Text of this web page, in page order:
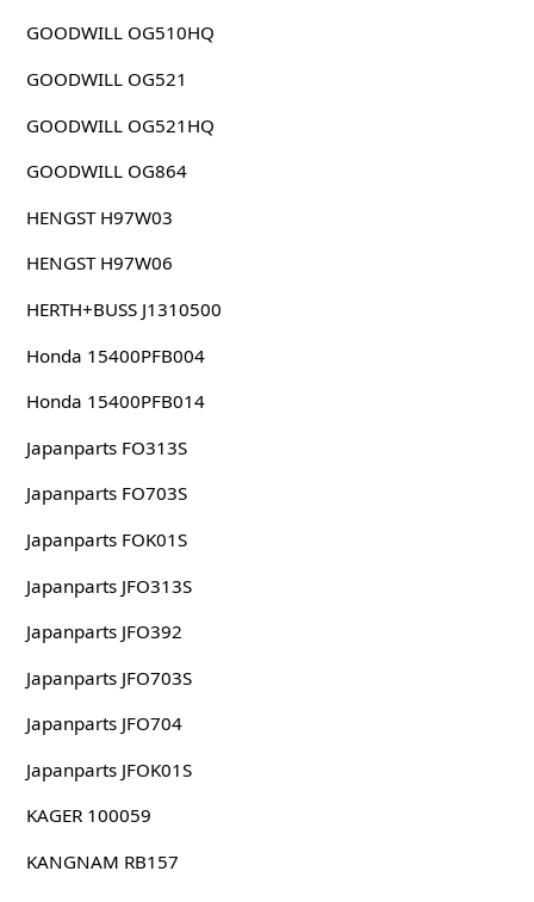
GOODWILL OG510HQ
GOODWILL OG521
GOODWILL OG521HQ
GOODWILL OG864
HENGST H97W03
HENGST H97W06
HERTH+BUSS J1310500
Honda 15400PFB004
Honda 15400PFB014
Japanparts FO313S
Japanparts FO703S
Japanparts FOK01S
Japanparts JFO313S
Japanparts JFO392
Japanparts JFO703S
Japanparts JFO704
Japanparts JFOK01S
KAGER 100059
KANGNAM RB157